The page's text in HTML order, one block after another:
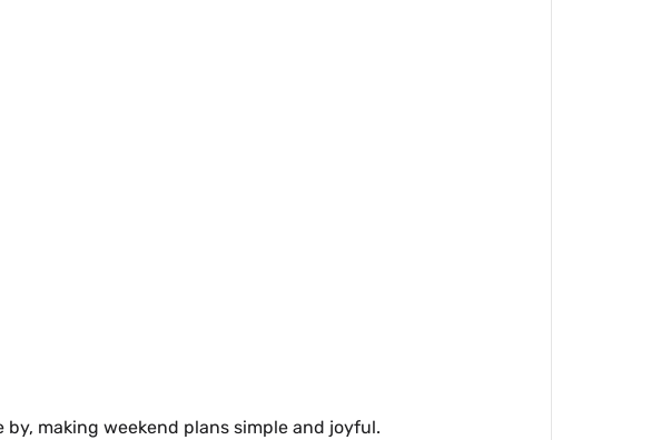
by, making weekend plans simple and joyful.